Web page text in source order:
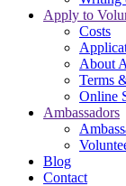
Apply to
Costs
About
Terms
Online
Ambassadors
Blog
Contact